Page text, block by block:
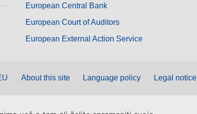
European Central Bank
European Court of Auditors
European External Action Service
About this site Language policy Legal notice